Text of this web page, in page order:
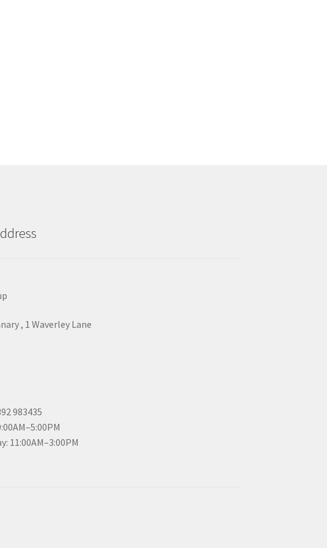
, 1 Waverley Lane
983435
11:00AM–3:00PM